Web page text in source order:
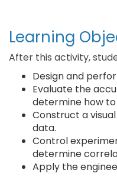
Learning
After this activity,
Design and
Evaluate the
determine how
Construct a
data.
Control
determine
Apply the